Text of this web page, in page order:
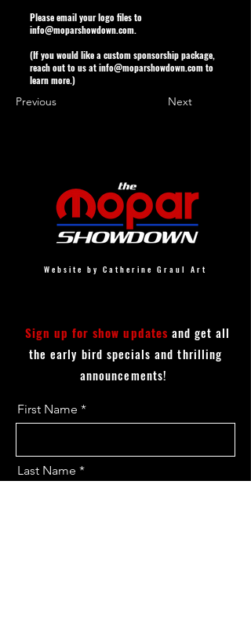
Please email your logo files to
info@moparshowdown.com.
(If you would like a custom sponsorship package,
reach out to us atinfo@moparshowdown.comto
learn more.)
Previous Next
Website by Catherine Graul Art
Sign up for show updates and get all
the early bird specials and thrilling
announcements!
First Name
Last Name